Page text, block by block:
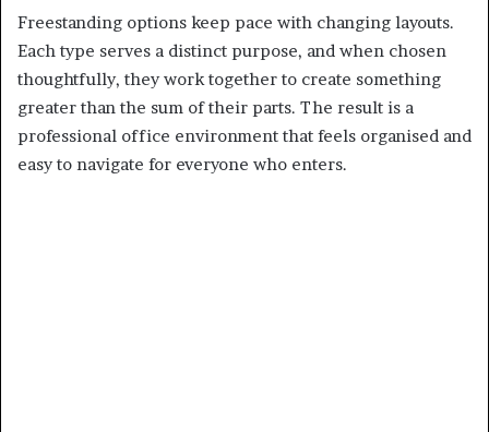
Freestanding options keep pace with changing layouts.
Each type serves a distinct purpose, and when chosen
thoughtfully, they work together to create something
greater than the sum of their parts. The result is a
professional office environment that feels organised and
easy to navigate for everyone who enters.